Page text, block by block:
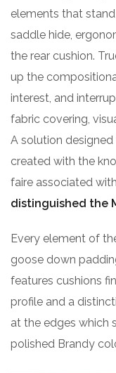
elements that
saddle hide,
the rear cushion.
up the
interest, and
fabric covering,
A solution
created with the
faire associated
distinguished the
Every element of
goose down
features cushions
profile and a
at the edges which
polished Brandy